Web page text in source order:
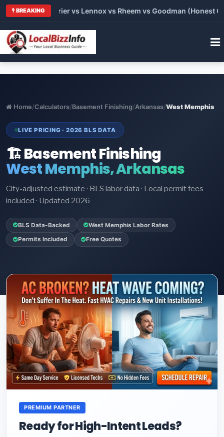
BREAKING
vs Carrier vs Lennox vs Rheem vs Goodman (Honest
Home/Calculators/Basement Finishing/Arkansas/West Memphis
LIVE PRICING · 2026 BLS DATA
🏗️ Basement Finishing
West Memphis, Arkansas
City-adjusted estimate · BLS labor data · Local permit fees
included · Updated 2026
BLS Data-Backed West Memphis Labor Rates
Permits Included Free Quotes
PREMIUM PARTNER
Ready for High-Intent Leads?